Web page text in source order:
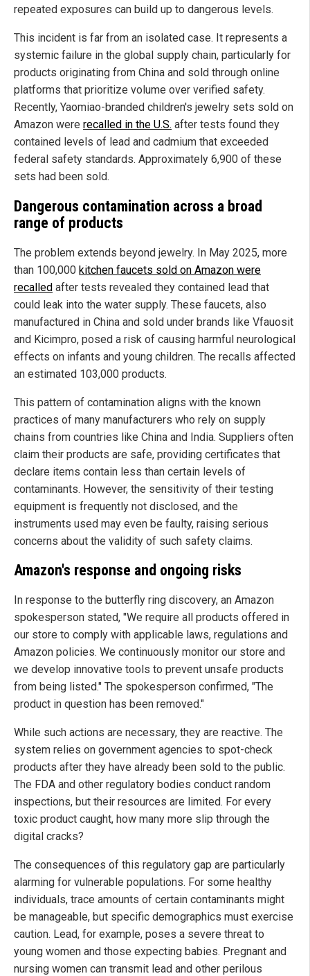
repeated exposures can build up to dangerous levels.
This incident is far from an isolated case. It represents a
systemic failure in the global supply chain, particularly for
products originating from China and sold through online
platforms that prioritize volume over verified safety.
Recently, Yaomiao-branded children's jewelry sets sold on
Amazon were recalled in the U.S. after tests found they
contained levels of lead and cadmium that exceeded
federal safety standards. Approximately 6,900 of these
sets had been sold.
Dangerous contamination across a broad
range of products
The problem extends beyond jewelry. In May 2025, more
than 100,000 kitchen faucets sold on Amazon were
recalled after tests revealed they contained lead that
could leak into the water supply. These faucets, also
manufactured in China and sold under brands like Vfauosit
and Kicimpro, posed a risk of causing harmful neurological
effects on infants and young children. The recalls affected
an estimated 103,000 products.
This pattern of contamination aligns with the known
practices of many manufacturers who rely on supply
chains from countries like China and India. Suppliers often
claim their products are safe, providing certificates that
declare items contain less than certain levels of
contaminants. However, the sensitivity of their testing
equipment is frequently not disclosed, and the
instruments used may even be faulty, raising serious
concerns about the validity of such safety claims.
Amazon's response and ongoing risks
In response to the butterfly ring discovery, an Amazon
spokesperson stated, "We require all products offered in
our store to comply with applicable laws, regulations and
Amazon policies. We continuously monitor our store and
we develop innovative tools to prevent unsafe products
from being listed." The spokesperson confirmed, "The
product in question has been removed."
While such actions are necessary, they are reactive. The
system relies on government agencies to spot-check
products after they have already been sold to the public.
The FDA and other regulatory bodies conduct random
inspections, but their resources are limited. For every
toxic product caught, how many more slip through the
digital cracks?
The consequences of this regulatory gap are particularly
alarming for vulnerable populations. For some healthy
individuals, trace amounts of certain contaminants might
be manageable, but specific demographics must exercise
caution. Lead, for example, poses a severe threat to
young women and those expecting babies. Pregnant and
nursing women can transmit lead and other perilous